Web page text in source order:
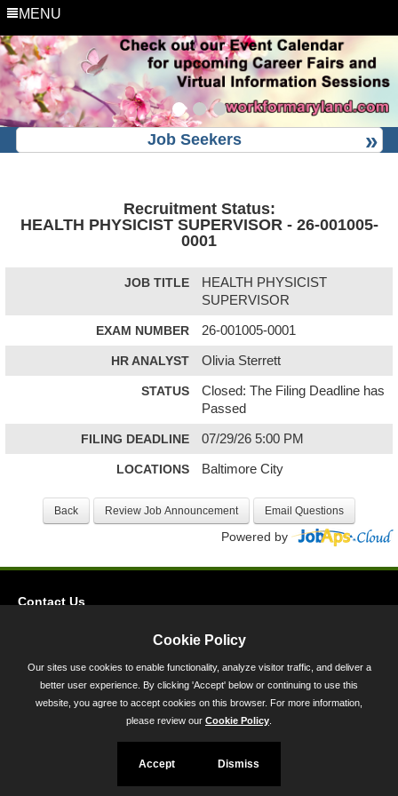
MENU
Job Seekers
Recruitment Status:
HEALTH PHYSICIST SUPERVISOR - 26-001005-
0001
JOB TITLE
HEALTH PHYSICIST
SUPERVISOR
EXAM NUMBER 26-001005-0001
HR ANALYST Olivia Sterrett
STATUS
Closed: The Filing Deadline has
Passed
FILING DEADLINE 07/29/26 5:00 PM
LOCATIONS Baltimore City
Powered by
Contact Us
45 Calvert Street, Annapolis, MD 21401
300-301 West Preston Street, Baltimore, MD 21201
Toll Free (800) 705-3493
Cookie Policy
Our sites use cookies to enable functionality, analyze visitor traffic, and deliver a
better user experience. By clicking 'Accept' below or continuing to use this
website, you agree to accept cookies on this browser. For more information,
please review our Cookie Policy
Accept Dismiss